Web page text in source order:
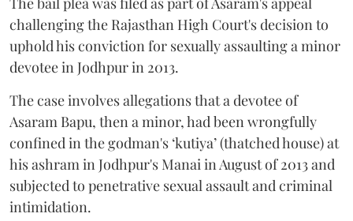
challenging the Rajasthan High Court's decision to
uphold his conviction for sexually assaulting a minor
devotee in Jodhpur in 2013.
The case involves allegations that a devotee of
Asaram Bapu, then a minor, had been wrongfully
confined in the godman's ‘kutiya’ (thatched house) at
his ashram in Jodhpur's Manai in August of 2013 and
subjected to penetrative sexual assault and criminal
intimidation.